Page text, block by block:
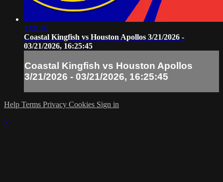
1:09:16
Coastal Kingfish vs Houston Apollos 3/21/2026 -
03/21/2026, 16:25:45
Coastal Kingfish vs Houston Apollos
3/21/2026 - 03/21/2026, 16:25:45
Help Terms Privacy Cookies Sign in
×